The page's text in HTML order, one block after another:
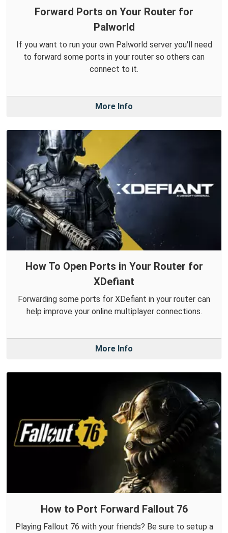
Forward Ports on Your Router for
Palworld
If you want to run your own Palworld server you'll need
to forward some ports in your router so others can
connect to it.
More Info
How To Open Ports in Your Router for
XDefiant
Forwarding some ports for XDefiant in your router can
help improve your online multiplayer connections.
More Info
How to Port Forward Fallout 76
Playing Fallout 76 with your friends? Be sure to setup a